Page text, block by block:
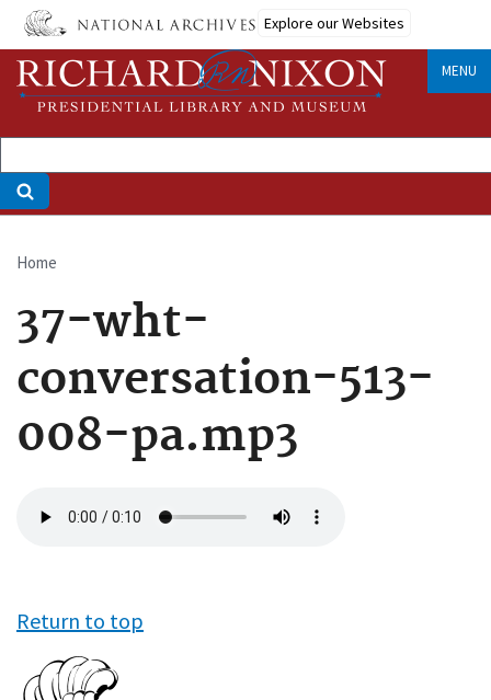
Skip
main
content
Explore our Websites
MENU
Breadcrumb
Home
37-wht-
conversation-513-
008-pa.mp3
file
Return to top